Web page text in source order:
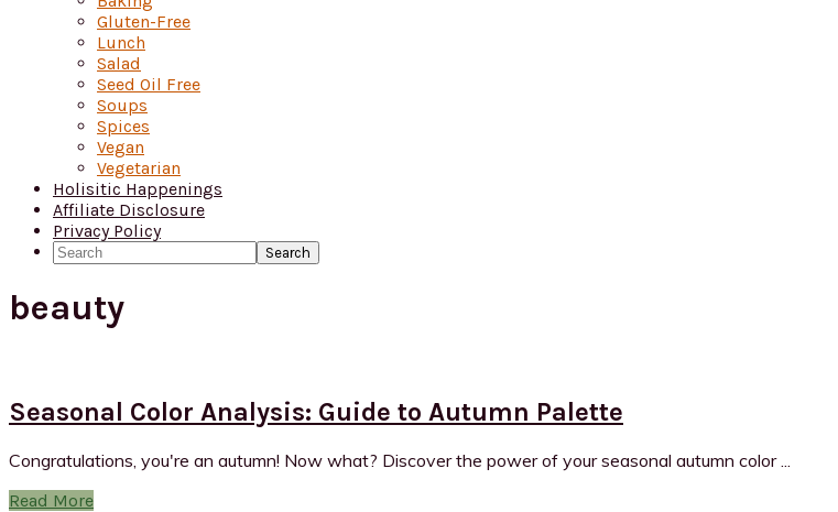
Gluten-Free
Lunch
Salad
Seed Oil Free
Soups
Spices
Vegan
Vegetarian
Holisitic Happenings
Affiliate Disclosure
Privacy Policy
Search
beauty
Seasonal Color Analysis: Guide to Autumn Palette
Congratulations, you're an autumn! Now what? Discover the power of your seasonal autumn color ...
Read More